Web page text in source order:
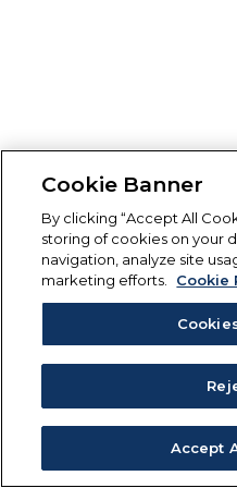
Cookie Banner
By clicking “Accept All
storing of cookies on your
navigation, analyze site
marketing efforts.
Cookie
Accept